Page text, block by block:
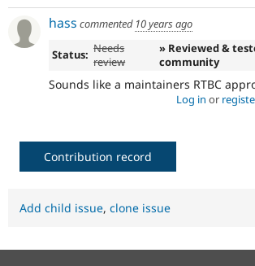
hass commented 10 years ago
Status: Needs
review
» Reviewed &
community
Sounds like a maintainers RTBC
Log in or
Contribution record
Add child issue, clone issue